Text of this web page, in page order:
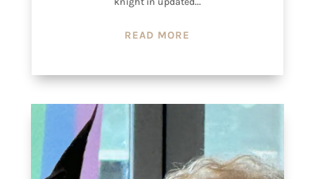
READ MORE